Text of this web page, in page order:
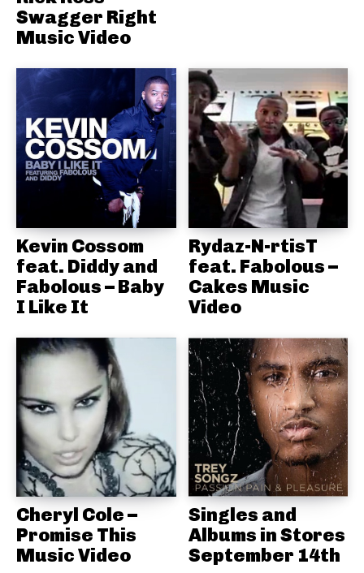
Swagger Right
Music Video
Kevin Cossom
feat. Diddy and
Fabolous – Baby
I Like It
Rydaz-N-rtisT
feat. Fabolous –
Cakes Music
Video
Cheryl Cole –
Promise This
Music Video
Singles and
Albums in Stores
September 14th